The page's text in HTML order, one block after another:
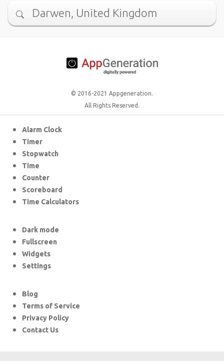
Darwen, United Kingdom
© 2016-2021 Appgeneration.
All Rights Reserved.
Alarm Clock
Timer
Stopwatch
Time
Counter
Scoreboard
Time Calculators
Dark mode
Fullscreen
Widgets
Settings
Blog
Terms of Service
Privacy Policy
Contact Us